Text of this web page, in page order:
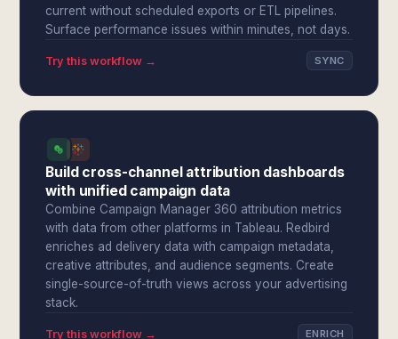
current without scheduled exports or ETL pipelines.
Surface performance issues within minutes, not days.
Try this workflow → SYNC
Build cross-channel attribution dashboards
with unified campaign data
Combine Campaign Manager 360 attribution metrics
with data from other platforms in Tableau. Redbird
enriches ad delivery data with campaign metadata,
creative attributes, and audience segments. Create
single-source-of-truth views across your advertising
stack.
Try this workflow → ENRICH